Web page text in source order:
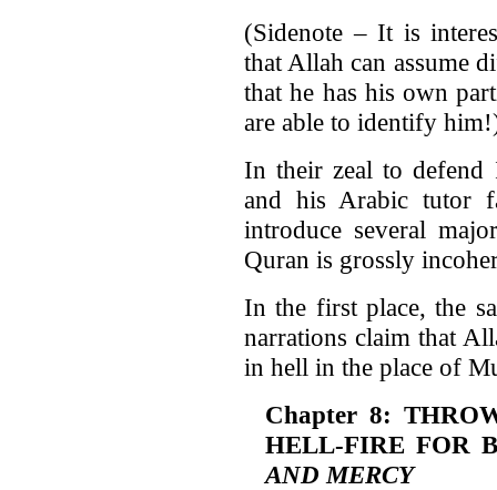
(Sidenote – It is
that Allah can assume
that he has his own
are able to identify
In their zeal to defend
and his Arabic tutor
introduce several
Quran is grossly
In the first place, the
narrations claim that
in hell in the place of
Chapter 8:
HELL-FIRE FOR
AND MERCY